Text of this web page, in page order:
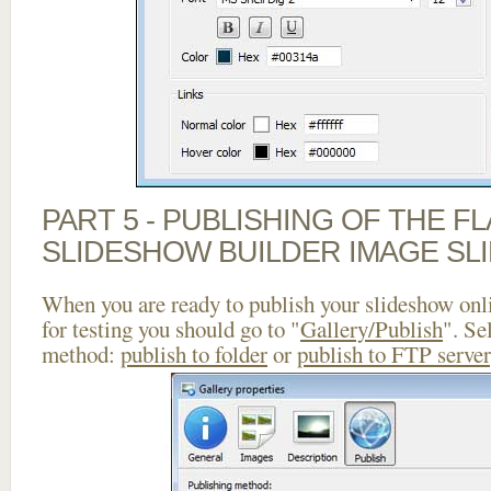
PART 5 - PUBLISHING OF THE
SLIDESHOW BUILDER IMAGE
When you are ready to publish your slideshow
for testing you should go to "Gallery/Publish".
method: publish to folderorpublish to FTP server